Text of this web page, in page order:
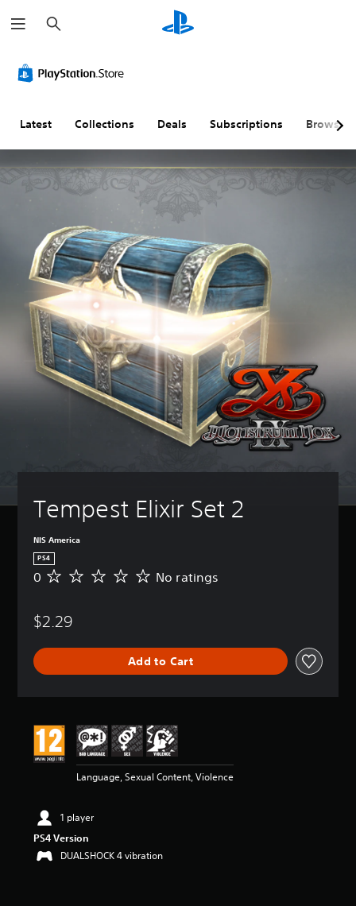
e
a
h
Latest Collections Deals Subscriptions Browse
Tempest Elixir Set 2
NIS America
PS4
N
a
n
0 No ratings
$2.29
Add to Cart
Language, Sexual Content, Violence
1 player
PS4 Version
DUALSHOCK 4 vibration